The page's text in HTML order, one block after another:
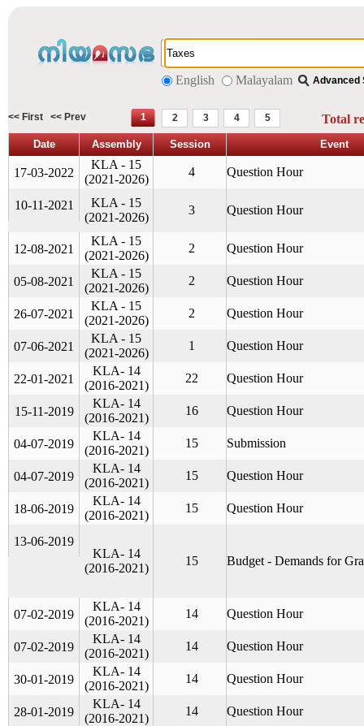
English Malayalam Advanced
<< First << Prev Total
1 2 3 4 5
Date Assembly Session Event
17-03-2022
KLA - 15
(2021-2026)
4 Question Hour
10-11-2021
KLA - 15
(2021-2026)
3 Question Hour
12-08-2021
KLA - 15
(2021-2026)
2 Question Hour
05-08-2021
KLA - 15
(2021-2026)
2 Question Hour
26-07-2021
KLA - 15
(2021-2026)
2 Question Hour
07-06-2021
KLA - 15
(2021-2026)
1 Question Hour
22-01-2021
KLA- 14
(2016-2021)
22 Question Hour
15-11-2019
KLA- 14
(2016-2021)
16 Question Hour
04-07-2019
KLA- 14
(2016-2021)
15 Submission
04-07-2019
KLA- 14
(2016-2021)
15 Question Hour
18-06-2019
KLA- 14
(2016-2021)
15 Question Hour
13-06-2019
KLA- 14
(2016-2021)
15 Budget - Demands for
07-02-2019
KLA- 14
(2016-2021)
14 Question Hour
07-02-2019
KLA- 14
(2016-2021)
14 Question Hour
30-01-2019
KLA- 14
(2016-2021)
14 Question Hour
28-01-2019
KLA- 14
(2016-2021)
14 Question Hour